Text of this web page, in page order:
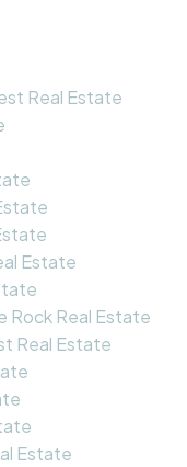
Real Estate
Estate
Rock Real Estate
Real Estate
Estate